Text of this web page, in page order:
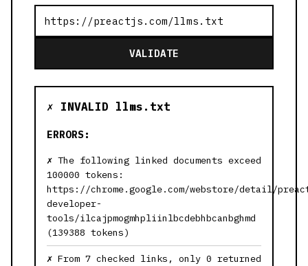
VALIDATE
✗ INVALID llms.txt
ERRORS:
The following linked documents exceed
100000 tokens:
https://chrome.google.com/webstore/detail/
developer-
tools/ilcajpmogmhpliinlbcdebhbcanbghmd
(139388 tokens)
From 7 checked links, only 0 returned